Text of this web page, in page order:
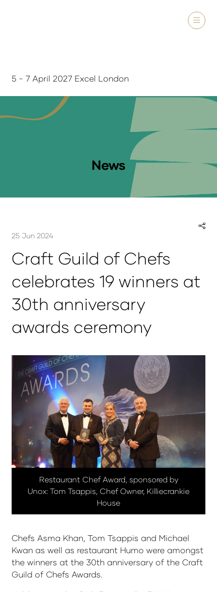
5 - 7 April 2027 Excel London
News
25 Jun 2024
Craft Guild of Chefs
celebrates 19 winners at
30th anniversary
awards ceremony
Restaurant Chef Award, sponsored by
Unox: Tom Tsappis, Chef Owner, Killiecrankie
House
Chefs Asma Khan, Tom Tsappis and Michael
Kwan as well as restaurant Humo were amongst
the winners at the 30th anniversary of the Craft
Guild of Chefs Awards.